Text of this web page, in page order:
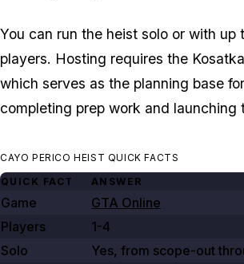
You can run the heist solo or with up
players. Hosting requires the
which serves as the planning base
completing prep work and launching
CAYO PERICO HEIST QUICK FACTS
QUICK FACT
ANSWER
Game
GTA Online
Players
1-4
Solo
Yes, from scope-out